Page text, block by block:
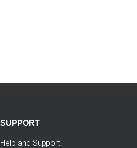
SUPPORT
Help and Support